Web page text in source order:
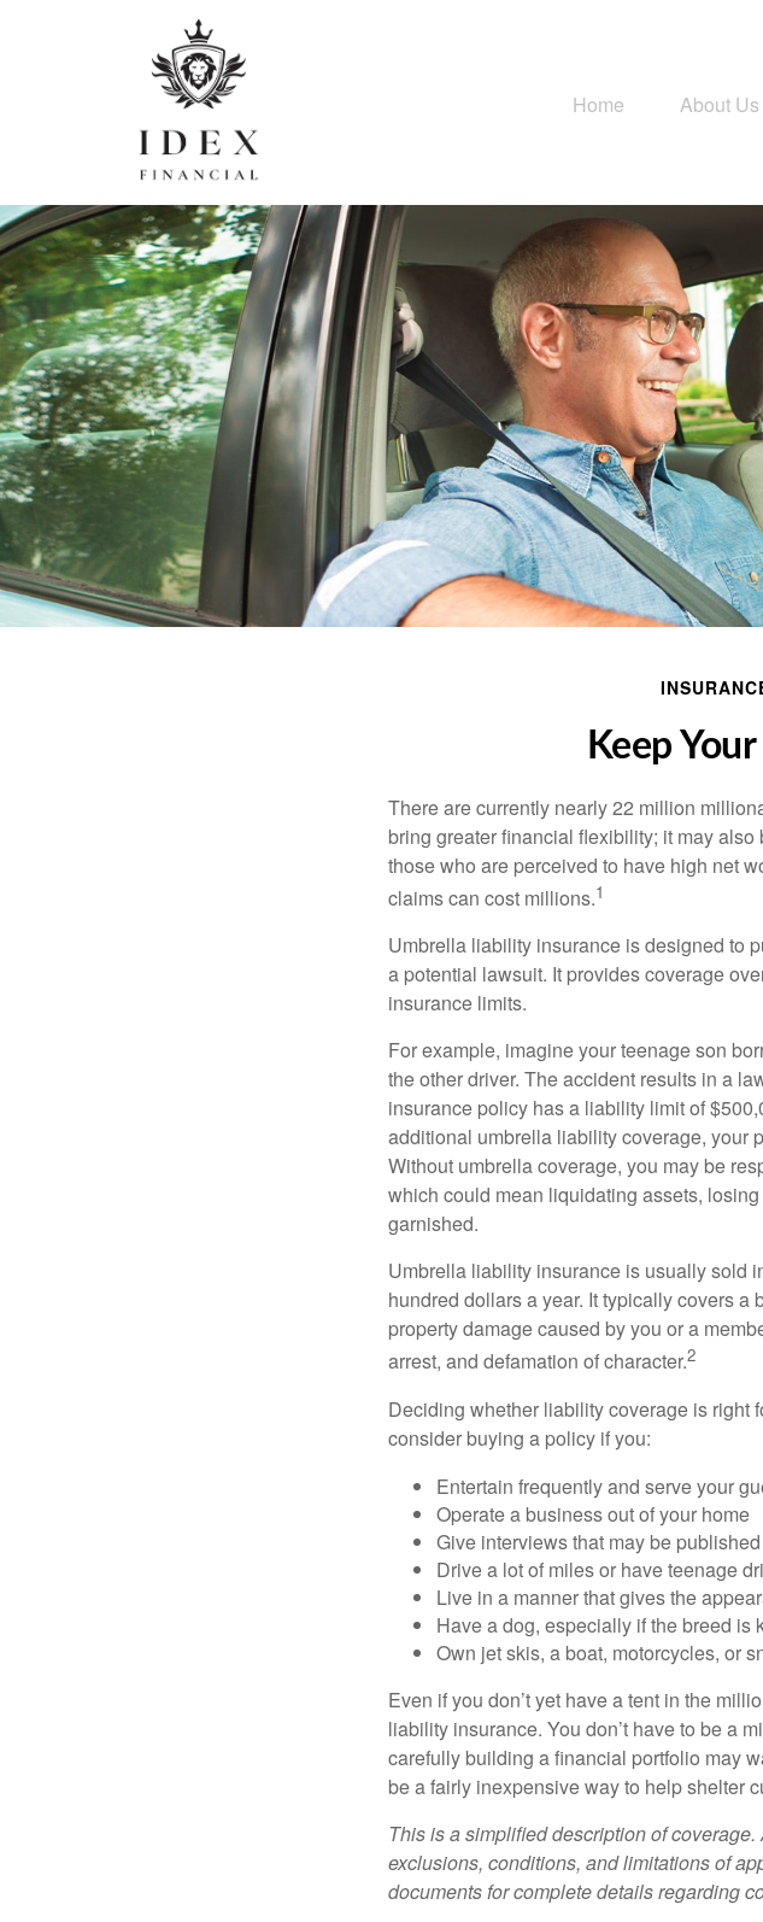
Home About Us
Keep
There are currently nearly 22 million
bring greater financial flexibility; it may
those who are perceived to have high net
claims can cost millions.1
Umbrella liability insurance is designed to
a potential lawsuit. It provides coverage
insurance limits.
For example, imagine your teenage son
the other driver. The accident results in a
insurance policy has a liability limit of
additional umbrella liability coverage, your
Without umbrella coverage, you may be
which could mean liquidating assets,
garnished.
Umbrella liability insurance is usually sold
hundred dollars a year. It typically covers
property damage caused by you or a
arrest, and defamation of character.2
Deciding whether liability coverage is right
consider buying a policy if you:
Entertain frequently and serve your
Operate a business out of your home
Give interviews that may be published
Drive a lot of miles or have teenage
Live in a manner that gives the
Have a dog, especially if the breed is
Own jet skis, a boat, motorcycles, or
Even if you don’t yet have a tent in the
liability insurance. You don’t have to be a
carefully building a financial portfolio may
be a fairly inexpensive way to help shelter
This is a simplified description of
exclusions, conditions, and limitations of
documents for complete details regarding